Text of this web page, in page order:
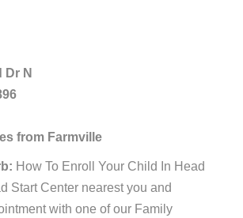
Dr N
from Farmville
How To Enroll Your Child In Head
Start Center nearest you and
with one of our Family